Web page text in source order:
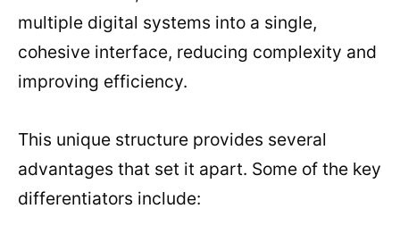
multiple digital systems into a single,
cohesive interface, reducing complexity and
improving efficiency.
This unique structure provides several
advantages that set it apart. Some of the key
differentiators include: